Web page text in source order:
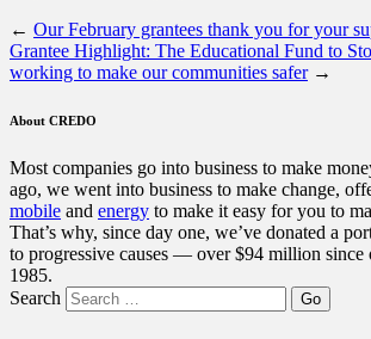
← Our February grantees thank you for your
Grantee Highlight: The Educational Fund to
working to make our communities safer→
About CREDO
Most companies go into business to make
ago, we went into business to make change,
mobile and energy to make it easy for you to
That’s why, since day one, we’ve donated a
to progressive causes — over $94 million since
1985.
Search